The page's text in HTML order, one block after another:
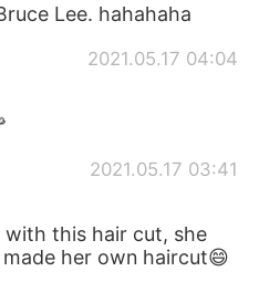
Lee. hahahaha
2021.05.17 04:04
2021.05.17 03:41
with this hair cut, she
her own haircut😄